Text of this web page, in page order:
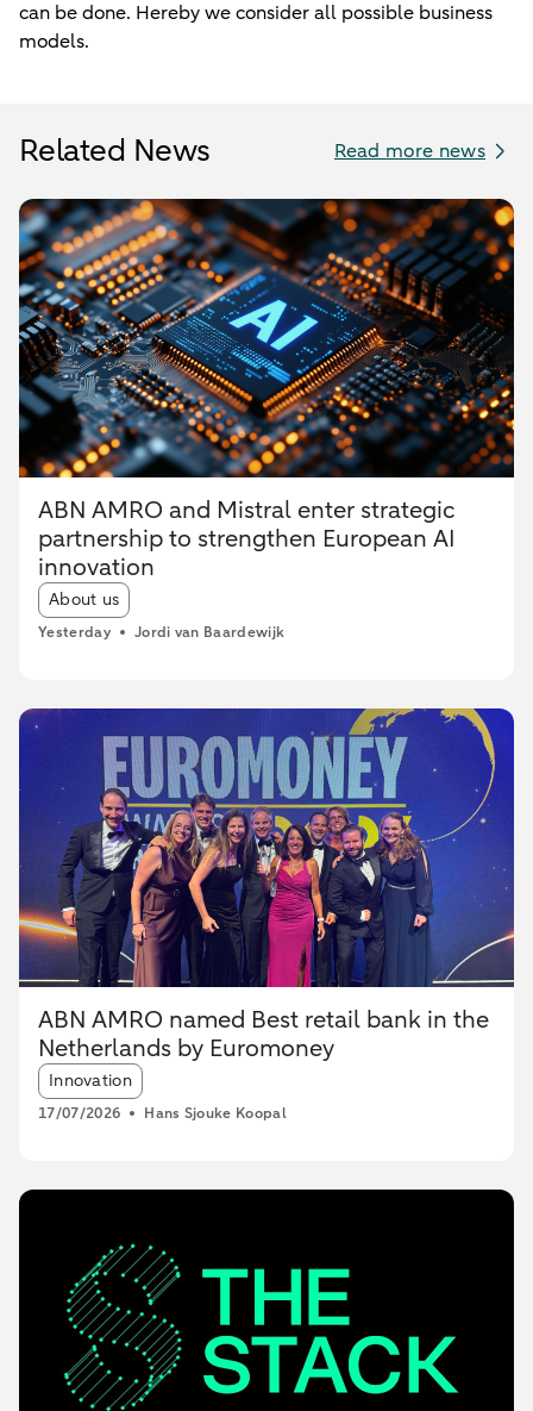
can be done. Hereby we consider all possible business
models.
Related News Read more news
ABN AMRO and Mistral enter strategic
partnership to strengthen European AI
innovation
Article tags:
About us
Yesterday Jordi van Baardewijk
ABN AMRO named Best retail bank in the
Netherlands by Euromoney
Article tags:
Innovation
17/07/2026 Hans Sjouke Koopal